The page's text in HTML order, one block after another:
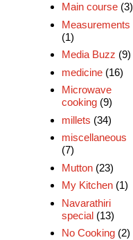
Main course (3)
Measurements
(1)
Media Buzz (9)
medicine (16)
Microwave
cooking (9)
millets (34)
miscellaneous
(7)
Mutton (23)
My Kitchen (1)
Navarathiri
special (13)
No Cooking (2)